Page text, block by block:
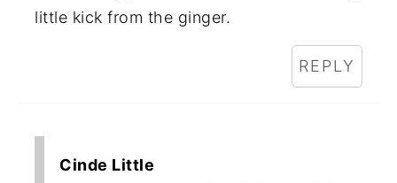
little kick from the ginger.
REPLY
Cinde Little